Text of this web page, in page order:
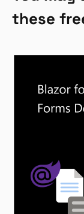
these